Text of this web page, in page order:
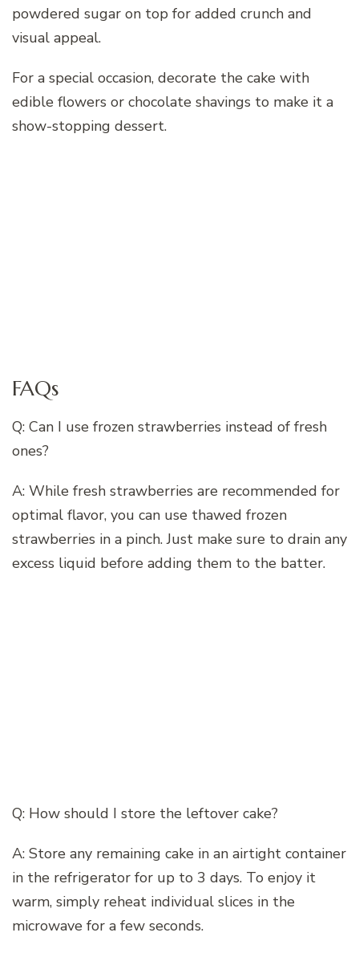
powdered sugar on top for added crunch and
visual appeal.
For a special occasion, decorate the cake with
edible flowers or chocolate shavings to make it a
show-stopping dessert.
FAQs
Q: Can I use frozen strawberries instead of fresh
ones?
A: While fresh strawberries are recommended for
optimal flavor, you can use thawed frozen
strawberries in a pinch. Just make sure to drain any
excess liquid before adding them to the batter.
Q: How should I store the leftover cake?
A: Store any remaining cake in an airtight container
in the refrigerator for up to 3 days. To enjoy it
warm, simply reheat individual slices in the
microwave for a few seconds.